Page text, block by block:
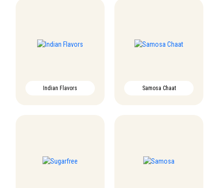
Indian Flavors Samosa Chaat